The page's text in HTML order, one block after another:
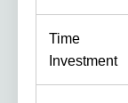
Time
Investment